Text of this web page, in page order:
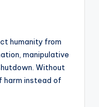
humanity from
manipulative
Without
harm instead of